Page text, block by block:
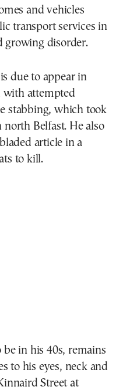
and vehicles
transport services in
growing disorder.
due to appear in
with attempted
stabbing, which took
Belfast. He also
article in a
to kill.
in his 40s, remains
to his eyes, neck and
Street at